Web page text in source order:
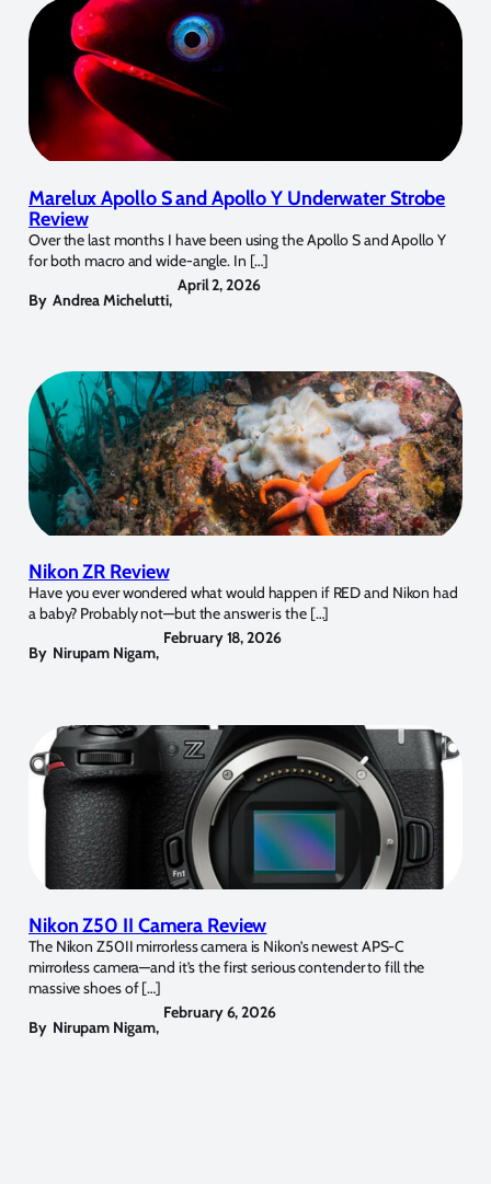
Marelux Apollo S and Apollo Y Underwater Strobe
Review
Over the last months I have been using the Apollo S and Apollo Y
for both macro and wide-angle. In […]
By Andrea Michelutti,
April 2, 2026
Nikon ZR Review
Have you ever wondered what would happen if RED and Nikon had
a baby? Probably not—but the answer is the […]
By Nirupam Nigam,
February 18, 2026
Nikon Z50 II Camera Review
The Nikon Z50II mirrorless camera is Nikon’s newest APS-C
mirrorless camera—and it’s the first serious contender to fill the
massive shoes of […]
By Nirupam Nigam,
February 6, 2026